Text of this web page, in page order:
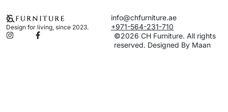
Design for living, since 2023.
info@chfurniture.ae
+971-564-231-710
©2026 CH Furniture. All rights
reserved. Designed By Maan